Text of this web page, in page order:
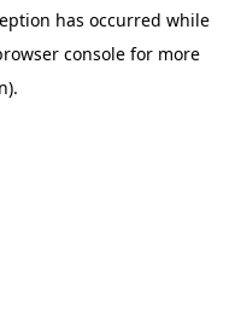
has occurred while
console for more